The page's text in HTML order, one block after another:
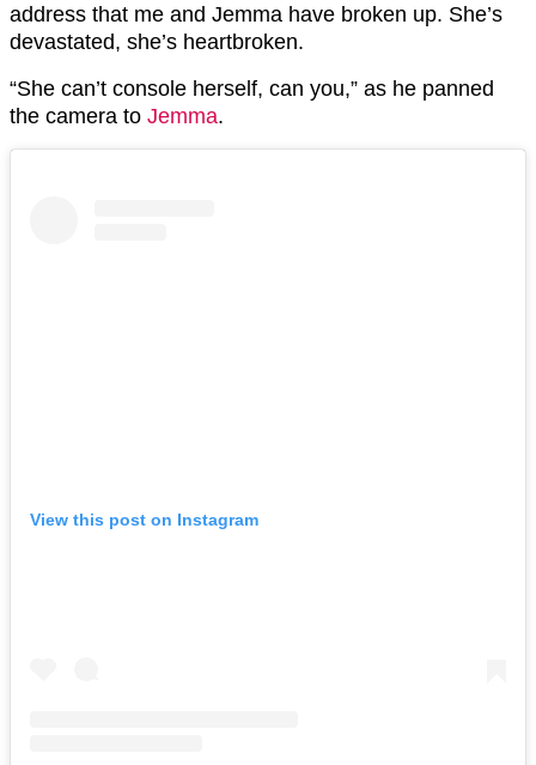
address that me and Jemma have broken up. She’s
devastated, she’s heartbroken.
“She can’t console herself, can you,” as he panned
the camera to Jemma.
View this post on Instagram